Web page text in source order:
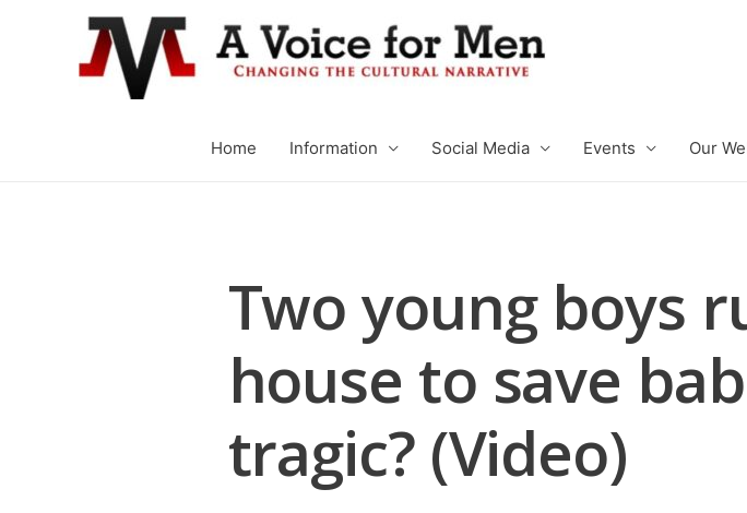
Home Information Social Media Events Our
Two young boys
house to save
tragic? (Video)